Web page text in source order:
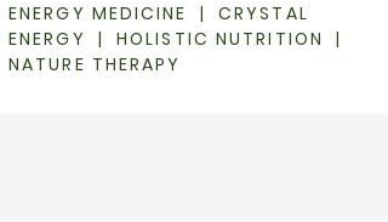
ENERGY MEDICINE | CRYSTAL
ENERGY | HOLISTIC NUTRITION |
NATURE THERAPY